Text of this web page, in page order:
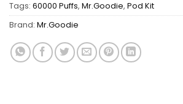
Tags: 60000 Puffs, Mr.Goodie, Pod Kit
Brand: Mr.Goodie